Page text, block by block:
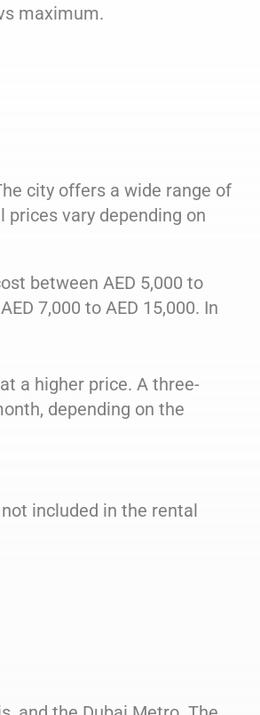
maximum.
city offers a wide range of
vary depending on
between AED 5,000 to
7,000 to AED 15,000. In
a higher price. A three-
depending on the
included in the rental